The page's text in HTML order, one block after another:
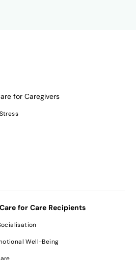
for Caregivers
for Care Recipients
Well-Being